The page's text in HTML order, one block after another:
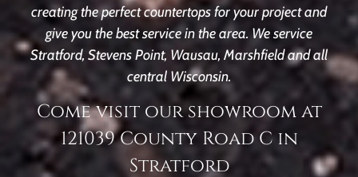
creating the perfect countertops for your project and
give you the best service in the area. We service
Stratford, Stevens Point, Wausau, Marshfield and all
central Wisconsin.
Come visit our showroom at
121039 County Road C in
Stratford